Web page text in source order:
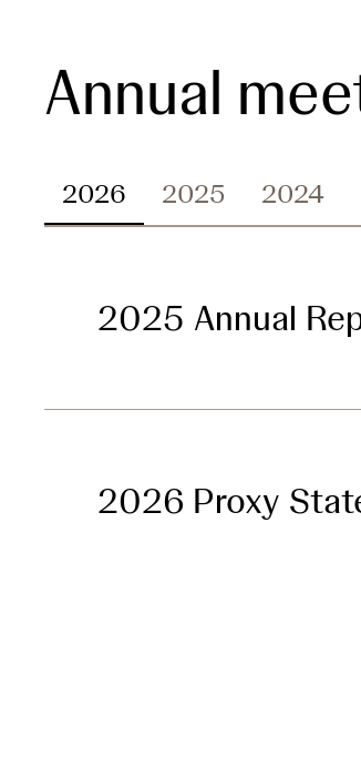
Annual
2026 2025 2024
2025 Annual
2026 Proxy